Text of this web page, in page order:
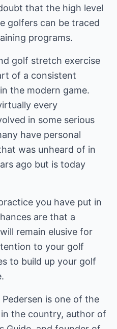
that the high level
golfers can be traced
programs.
golf stretch exercise
of a consistent
the modern game.
every
in some serious
have personal
was unheard of in
ago but is today
you have put in
are that a
remain elusive for
to your golf
to build up your golf
is one of the
the country, author of